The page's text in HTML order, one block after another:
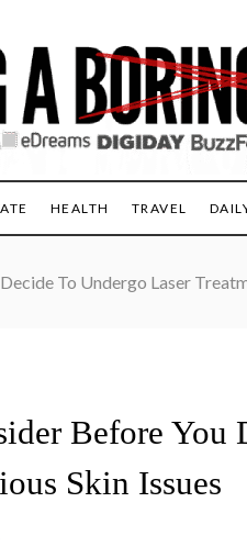
HEALTH TRAVEL
To Undergo Laser
Before You
Skin Issues